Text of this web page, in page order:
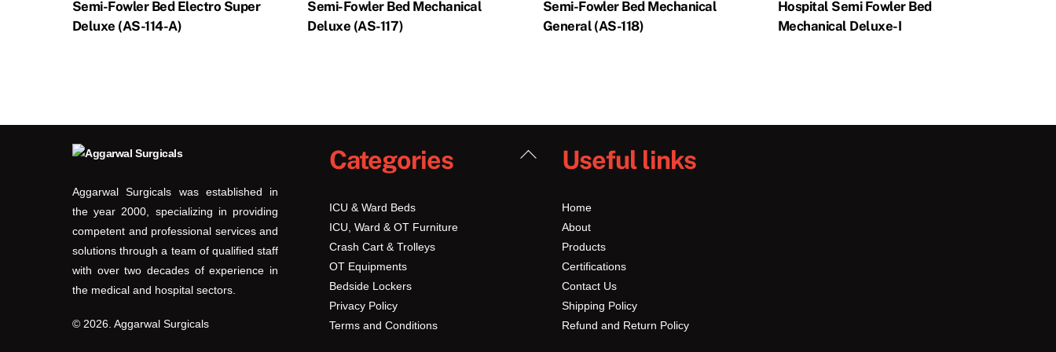
Semi-Fowler Bed Electro Super
Deluxe (AS-114-A)
Semi-Fowler Bed Mechanical
Deluxe (AS-117)
Semi-Fowler Bed Mechanical
General (AS-118)
Hospital Semi Fowler Bed
Mechanical Deluxe-I
Back
Aggarwal Surgicals was established in
the year 2000, specializing in providing
competent and professional services and
solutions through a team of qualified staff
with over two decades of experience in
the medical and hospital sectors.
© 2026. Aggarwal Surgicals
Categories
ICU & Ward Beds
ICU, Ward & OT Furniture
Crash Cart & Trolleys
OT Equipments
Bedside Lockers
Privacy Policy
Terms and Conditions
Useful links
Home
About
Products
Certifications
Contact Us
Shipping Policy
Refund and Return Policy